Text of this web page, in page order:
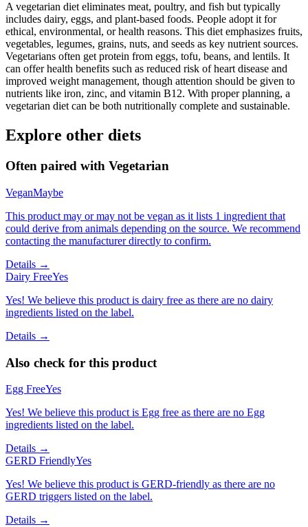
A vegetarian diet eliminates meat, poultry, and fish but typically
includes dairy, eggs, and plant-based foods. People adopt it for
ethical, environmental, or health reasons. This diet emphasizes fruits,
vegetables, legumes, grains, nuts, and seeds as key nutrient sources.
Vegetarians often get protein from eggs, tofu, beans, and lentils. It
can offer health benefits such as reduced risk of heart disease and
improved weight management, though attention should be given to
nutrients like iron, zinc, and vitamin B12. With proper planning, a
vegetarian diet can be both nutritionally complete and sustainable.
Explore other diets
Often paired with Vegetarian
VeganMaybe
This product may or may not be vegan as it lists 1 ingredient that
could derive from animals depending on the source. We recommend
contacting the manufacturer directly to confirm.
Details →
Dairy FreeYes
Yes! We believe this product is dairy free as there are no dairy
ingredients listed on the label.
Details →
Also check for this product
Egg FreeYes
Yes! We believe this product is Egg free as there are no Egg
ingredients listed on the label.
Details →
GERD FriendlyYes
Yes! We believe this product is GERD-friendly as there are no
GERD triggers listed on the label.
Details →